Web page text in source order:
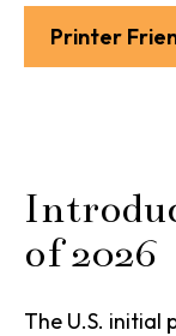
Printer
of 2026
The U.S. initial